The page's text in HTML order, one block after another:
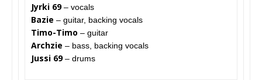
Jyrki 69– vocals
Bazie – guitar, backing vocals
Timo-Timo – guitar
Archzie – bass, backing vocals
Jussi 69– drums